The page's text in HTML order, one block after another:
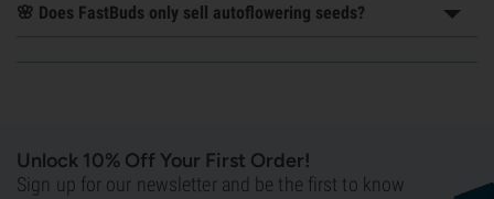
🌸 Does FastBuds only sell autoflowering seeds?
Unlock 10% Off Your First Order!
Sign up for our newsletter and be the first to know